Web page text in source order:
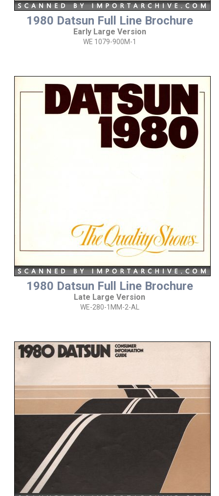
1980 Datsun Full Line Brochure
Early Large Version
WE 1079-900M-1
1980 Datsun Full Line Brochure
Late Large Version
WE-280-1MM-2-AL